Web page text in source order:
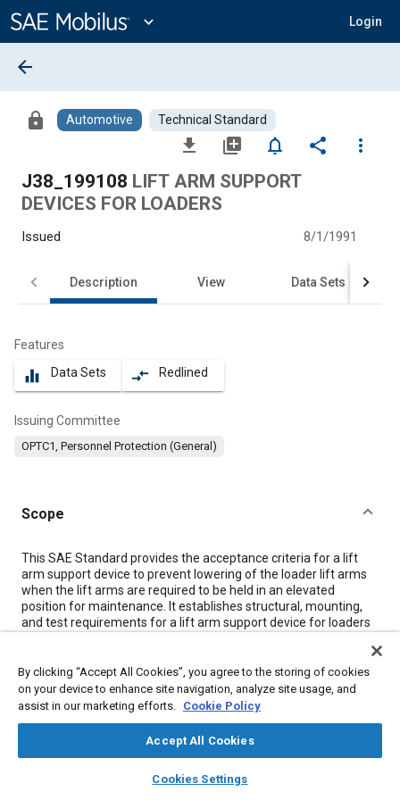
Content
expand_more Login
library_books auto_awesome
SAE AI Chat
arrow_back
lock Automotive Technical Standard
file_download library_add notifications_none share
more_vert
J38_199108 LIFT ARM SUPPORT
DEVICES FOR LOADERS
Issued 8/1/1991
Description View Data Sets
Features
equalizer Data Sets compare_arrows Redlined
Issuing Committee
OPTC1, Personnel Protection (General)
Scope
Content
This SAE Standard provides the acceptance criteria for a lift
arm support device to prevent lowering of the loader lift arms
when the lift arms are required to be held in an elevated
position for maintenance. It establishes structural, mounting,
and test requirements for a lift arm support device for loaders
Meta Tags
Protective systems
Maintenance, repair and overhaul (MRO)
Parts Terminology
By clicking “Accept All Cookies”, you agree to the storing of cookies
on your device to enhance site navigation, analyze site usage, and
assist in our marketing efforts. Cookie Policy
Accept All Cookies
Cookies Settings